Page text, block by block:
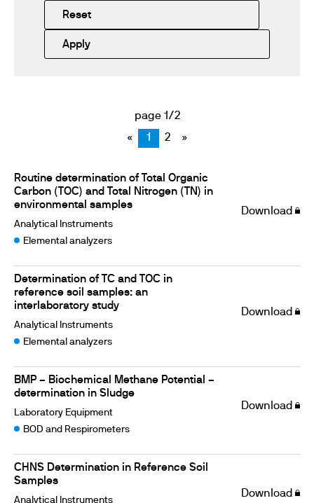
Reset
Apply
page 1/2
« 1 2 »
Routine determination of Total Organic
Carbon (TOC) and Total Nitrogen (TN) in
environmental samples
Analytical Instruments
Elemental analyzers
Download
Determination of TC and TOC in
reference soil samples: an
interlaboratory study
Analytical Instruments
Elemental analyzers
Download
BMP – Biochemical Methane Potential –
determination in Sludge
Laboratory Equipment
BOD and Respirometers
Download
CHNS Determination in Reference Soil
Samples
Analytical Instruments
Download